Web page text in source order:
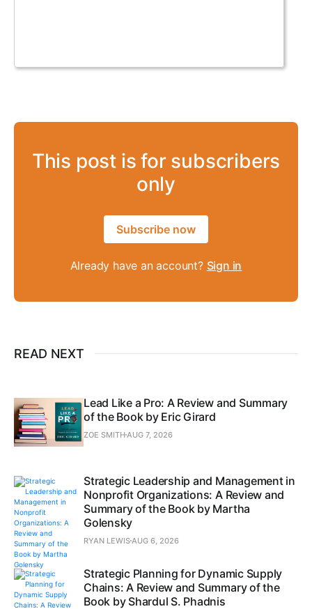
This post is for subscribers
only
Subscribe now
Already have an account? Sign in
READ NEXT
Lead Like a Pro: A Review and Summary
of the Book by Eric Girard
ZOE SMITHAUG 7, 2026
Strategic Leadership and Management in
Nonprofit Organizations: A Review and
Summary of the Book by Martha
Golensky
RYAN LEWISAUG 6, 2026
Strategic Planning for Dynamic Supply
Chains: A Review and Summary of the
Book by Shardul S. Phadnis